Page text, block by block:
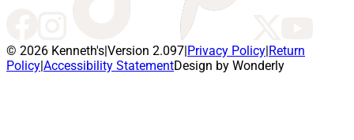
© 2026 Kenneth's|Version 2.097|Privacy Policy|Return
Policy|Accessibility StatementDesign by Wonderly